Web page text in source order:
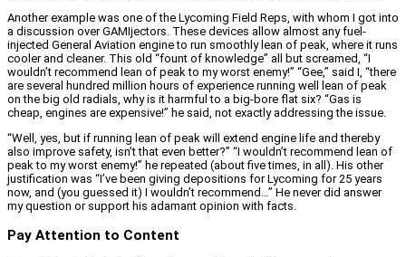
Another example was one of the Lycoming Field Reps, with whom I got into
a discussion over GAMIjectors. These devices allow almost any fuel-
injected General Aviation engine to run smoothly lean of peak, where it runs
cooler and cleaner. This old “fount of knowledge” all but screamed, “I
wouldn’t recommend lean of peak to my worst enemy!” “Gee,” said I, “there
are several hundred million hours of experience running well lean of peak
on the big old radials, why is it harmful to a big-bore flat six? “Gas is
cheap, engines are expensive!” he said, not exactly addressing the issue.
“Well, yes, but if running lean of peak will extend engine life and thereby
also improve safety, isn’t that even better?” “I wouldn’t recommend lean of
peak to my worst enemy!” he repeated (about five times, in all). His other
justification was “I’ve been giving depositions for Lycoming for 25 years
now, and (you guessed it) I wouldn’t recommend…” He never did answer
my question or support his adamant opinion with facts.
Pay Attention to Content